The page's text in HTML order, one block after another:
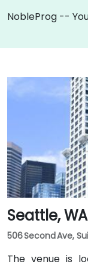
NobleProg --
Seattle,
506 Second Ave,
The venue is